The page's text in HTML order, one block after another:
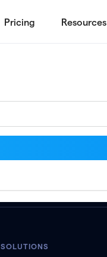
Pricing Resources
SOLUTIONS